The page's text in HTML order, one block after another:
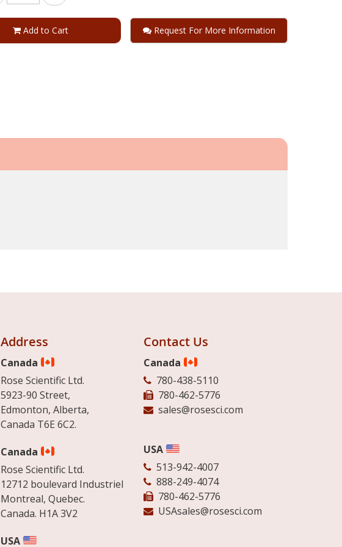
Add to Cart Request For More Information
Address
Canada
Rose Scientific Ltd.
5923-90 Street,
Edmonton, Alberta,
Canada T6E 6C2.
Canada
Rose Scientific Ltd.
12712 boulevard Industriel
Montreal, Quebec.
Canada. H1A 3V2
USA
Contact Us
Canada
780-438-5110
780-462-5776
sales@rosesci.com
USA
513-942-4007
888-249-4074
780-462-5776
USAsales@rosesci.com